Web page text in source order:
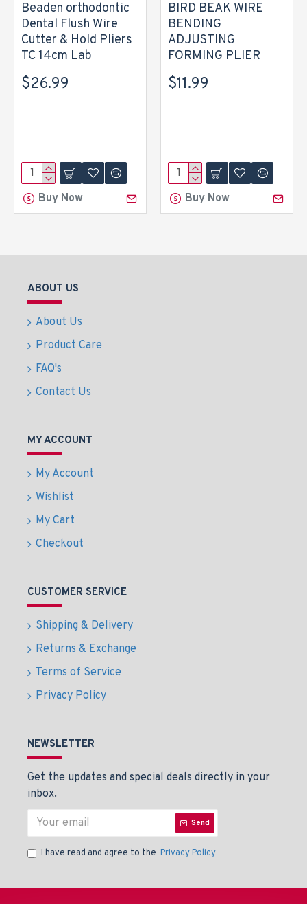
Beaden orthodontic
Dental Flush Wire
Cutter & Hold Pliers
TC 14cm Lab
$26.99
Buy Now
BIRD BEAK WIRE
BENDING
ADJUSTING
FORMING PLIER
$11.99
Buy Now
ABOUT US
About Us
Product Care
FAQ's
Contact Us
MY ACCOUNT
My Account
Wishlist
My Cart
Checkout
CUSTOMER SERVICE
Shipping & Delivery
Returns & Exchange
Terms of Service
Privacy Policy
NEWSLETTER
Get the updates and special deals directly in your
inbox.
Send
I have read and agree to the Privacy Policy